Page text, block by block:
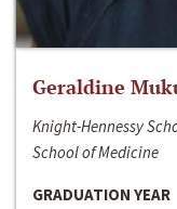
Geraldine
Knight-Hennessy
School of Medicine
GRADUATION YEAR